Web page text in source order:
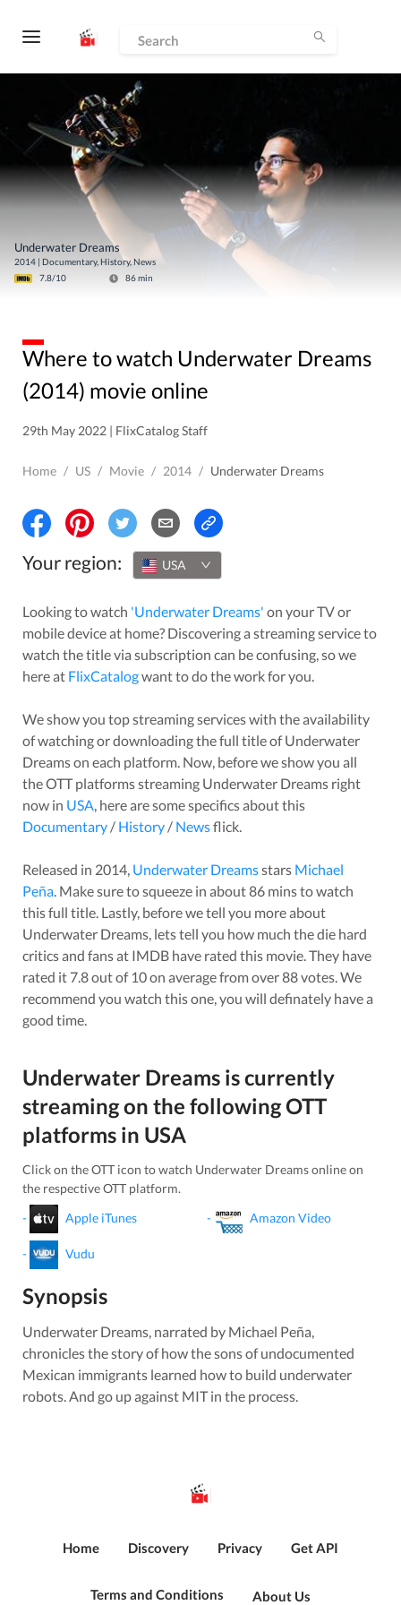
Underwater Dreams
2014 | Documentary, History, News
7.8/10 86min
Where to watch Underwater Dreams
(2014) movie online
29th May 2022 | FlixCatalog Staff
Home / US / Movie / 2014 / Underwater Dreams
Your region: USA
Looking to watch 'Underwater Dreams' on your TV or
mobile device at home? Discovering a streaming service to
watch the title via subscription can be confusing, so we
here at FlixCatalogwant to do the work for you.
We show you top streaming services with the availability
of watching or downloading the full title ofUnderwater
Dreamson each platform. Now, before we show you all
the OTT platforms streaming Underwater Dreams right
now in USA , here are some specifics about this
Documentary / History / Newsflick.
Released in 2014 Underwater Dreamsstars Michael
Peña . Make sure to squeeze in about86 mins to watch
this full title. Lastly, before we tell you more about
Underwater Dreams , lets tell you how much the die hard
critics and fans at IMDB have rated this movie . They have
rated it 7.8out of 10 on average from over88votes. We
recommend you watch this one, you will definately have a
good time.
Underwater Dreams is currently
streaming on the following OTT
platforms in USA
Click on the OTT icon to watch Underwater Dreamsonline on
the respective OTT platform.
-
Apple iTunes
- Vudu
- Amazon Video
Synopsis
Underwater Dreams, narrated by Michael Peña,
chronicles the story of how the sons of undocumented
Mexican immigrants learned how to build underwater
robots. And go up against MIT in the process.
Home Discovery Privacy Get API
Terms and Conditions About Us